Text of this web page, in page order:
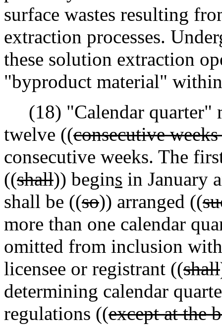
surface wastes resulting
extraction processes.
these solution extraction
"byproduct material"
(18) "Calendar quarter"
twelve ((consecutive
consecutive weeks. The
((shall)) begins in January
shall be ((so)) arranged ((
more than one calendar
omitted from inclusion
licensee or registrant ((shall
determining calendar
regulations ((except at the